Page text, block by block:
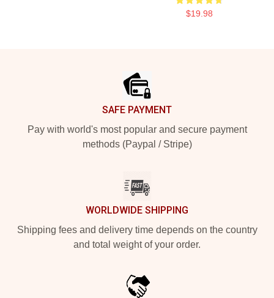
$19.98
SAFE PAYMENT
Pay with world's most popular and secure payment
methods (Paypal / Stripe)
WORLDWIDE SHIPPING
Shipping fees and delivery time depends on the country
and total weight of your order.